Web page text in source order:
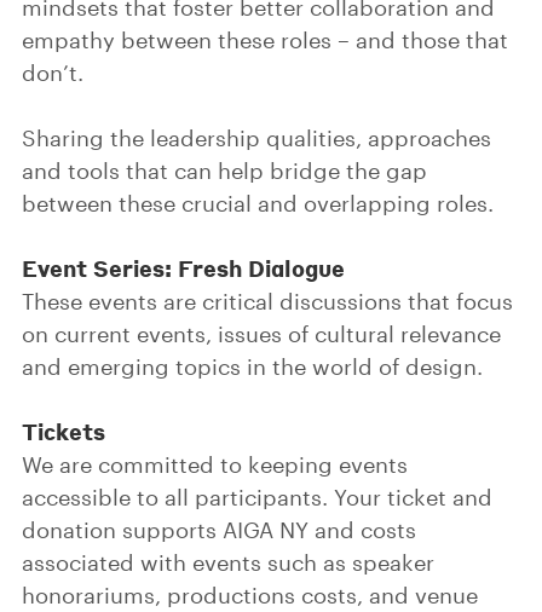
mindsets that foster better collaboration and
empathy between these roles – and those that
don’t.
Sharing the leadership qualities, approaches
and tools that can help bridge the gap
between these crucial and overlapping roles.
Event Series: Fresh Dialogue
These events are critical discussions that focus
on current events, issues of cultural relevance
and emerging topics in the world of design.
Tickets
We are committed to keeping events
accessible to all participants. Your ticket and
donation supports AIGA NY and costs
associated with events such as speaker
honorariums, productions costs, and venue